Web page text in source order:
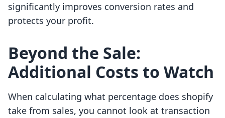
significantly improves conversion rates and
protects your profit.
Beyond the Sale:
Additional Costs to Watch
When calculating what percentage does shopify
take from sales, you cannot look at transaction